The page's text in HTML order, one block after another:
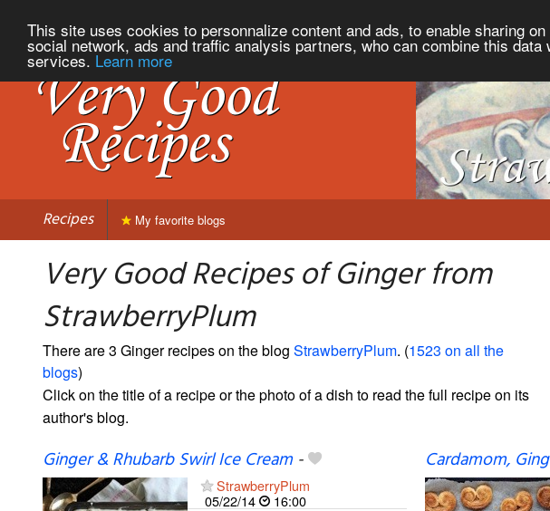
This site uses cookies to personnalize content and ads, to enable sharing
social network, ads and traffic analysis partners, who can combine this
services. Learn more
Recipes My favorite blogs
Very Good Recipes of Ginger from
StrawberryPlum
There are 3 Ginger recipes on the blog StrawberryPlum. (1523 on all the
blogs)
Click on the title of a recipe or the photo of a dish to read the full recipe on its
author's blog.
Ginger & Rhubarb Swirl Ice Cream-
StrawberryPlum
05/22/14
16:00
Cardamom,